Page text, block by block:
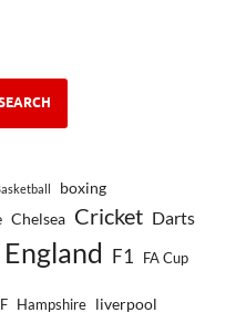
boxing
Chelsea Cricket Darts
England F1 FA Cup
Hampshire liverpool